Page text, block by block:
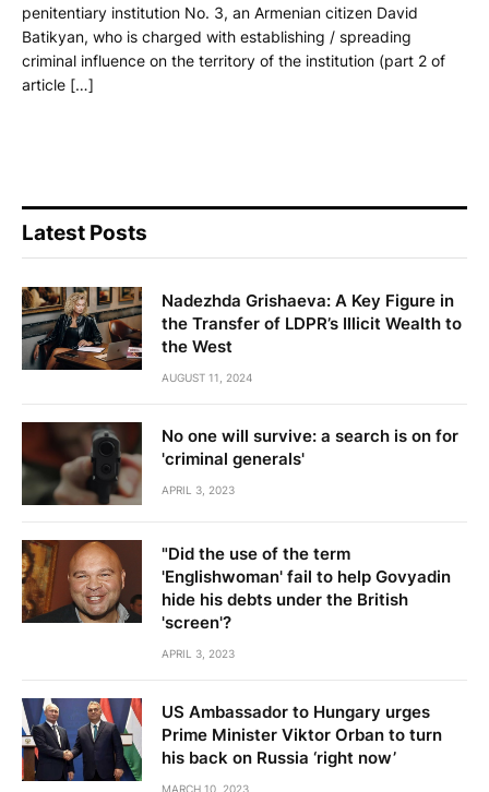
penitentiary institution No. 3, an Armenian citizen David
Batikyan, who is charged with establishing / spreading
criminal influence on the territory of the institution (part 2 of
article […]
Latest Posts
Nadezhda Grishaeva: A Key Figure in
the Transfer of LDPR’s Illicit Wealth to
the West
AUGUST 11, 2024
No one will survive: a search is on for
'criminal generals'
APRIL 3, 2023
"Did the use of the term
'Englishwoman' fail to help Govyadin
hide his debts under the British
'screen'?
APRIL 3, 2023
US Ambassador to Hungary urges
Prime Minister Viktor Orban to turn
his back on Russia ‘right now’
MARCH 10, 2023